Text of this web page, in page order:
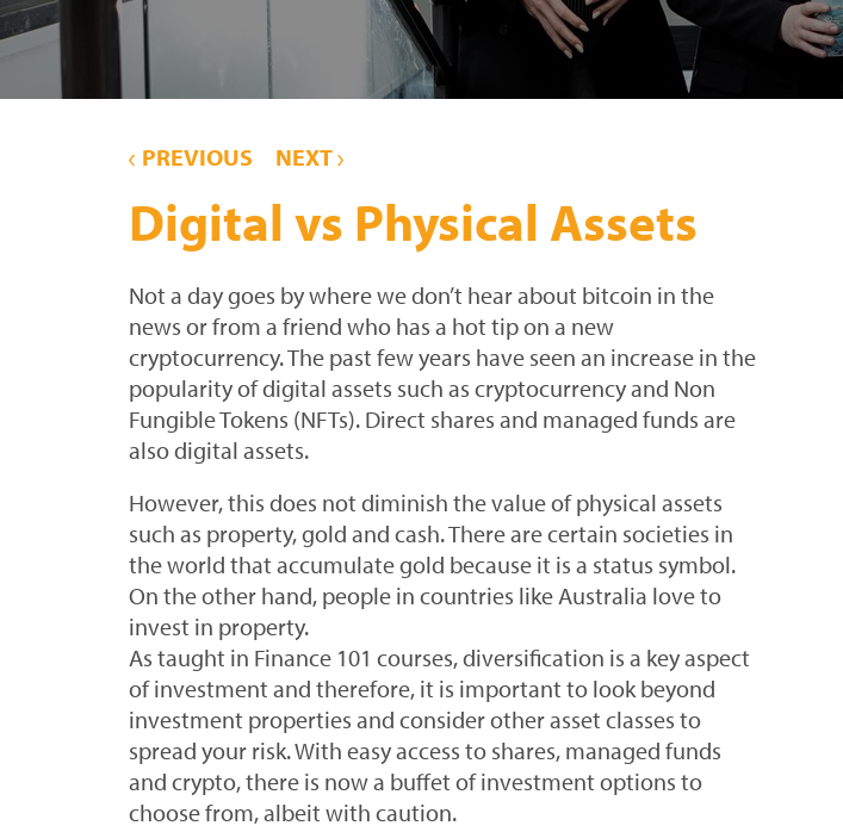
PREVIOUS NEXT
Digital vs Physical Assets
Not a day goes by where we don’t hear about bitcoin in the
news or from a friend who has a hot tip on a new
cryptocurrency. The past few years have seen an increase in the
popularity of digital assets such as cryptocurrency and Non
Fungible Tokens (NFTs). Direct shares and managed funds are
also digital assets.
However, this does not diminish the value of physical assets
such as property, gold and cash. There are certain societies in
the world that accumulate gold because it is a status symbol.
On the other hand, people in countries like Australia love to
invest in property.
As taught in Finance 101 courses, diversification is a key aspect
of investment and therefore, it is important to look beyond
investment properties and consider other asset classes to
spread your risk. With easy access to shares, managed funds
and crypto, there is now a buffet of investment options to
choose from, albeit with caution.